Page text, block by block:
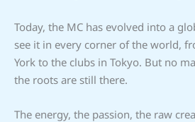
Today, the MC has evolved into a
see it in every corner of the world,
York to the clubs in Tokyo. But no
the roots are still there.
The energy, the passion, the raw